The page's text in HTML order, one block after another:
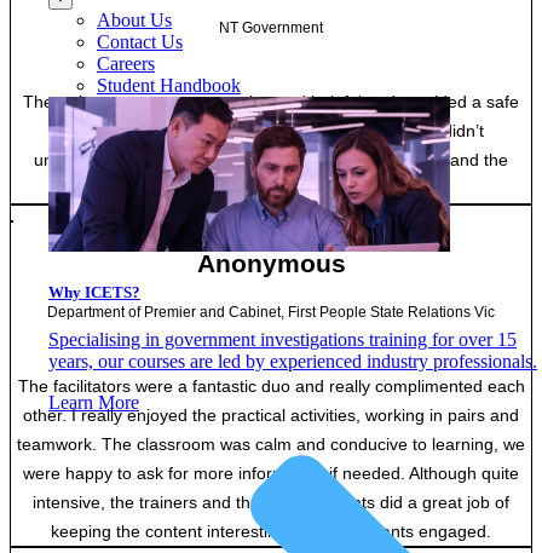
About Us
Contact Us
Careers
Student Handbook
Why ICETS?
Specialising in government investigations training for over 15
years, our courses are led by experienced industry professionals.
Learn More
NT Government
The trainers were very engaging and helpful and provided a safe
space for asking questions and to speak up if you didn’t
understand. Marking of assessments was super quick and the
feedback given was very encouraging.
Anonymous
Department of Premier and Cabinet, First People State Relations Vic
The facilitators were a fantastic duo and really complimented each
other. I really enjoyed the practical activities, working in pairs and
teamwork. The classroom was calm and conducive to learning, we
were happy to ask for more information if needed. Although quite
intensive, the trainers and the other students did a great job of
keeping the content interesting and participants engaged.